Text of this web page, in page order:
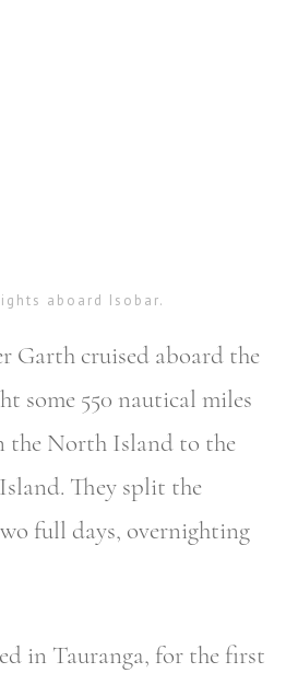
aboard Isobar.
Garth cruised aboard the
some 550 nautical miles
the North Island to the
They split the
full days, overnighting
in Tauranga, for the first